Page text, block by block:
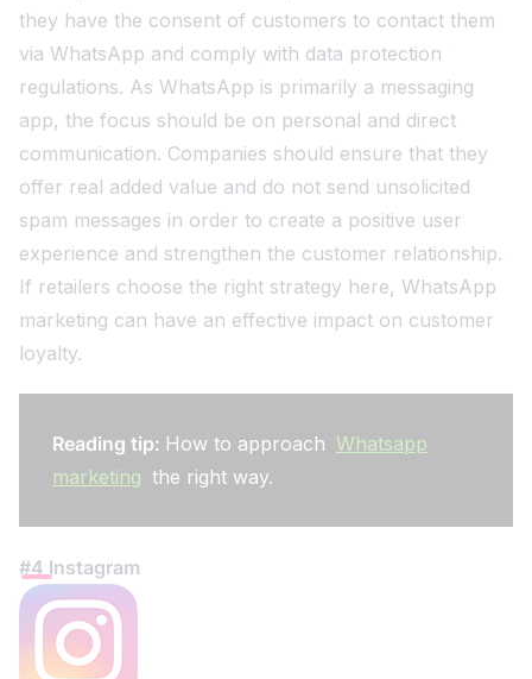
they have the consent of customers to contact them
via WhatsApp and comply with data protection
regulations. As WhatsApp is primarily a messaging
app, the focus should be on personal and direct
communication. Companies should ensure that they
offer real added value and do not send unsolicited
spam messages in order to create a positive user
experience and strengthen the customer relationship.
If retailers choose the right strategy here, WhatsApp
marketing can have an effective impact on customer
loyalty.
Reading tip: How to approach Whatsapp
marketing the right way.
#4 Instagram